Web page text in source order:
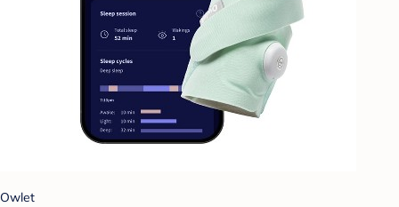
Owlet